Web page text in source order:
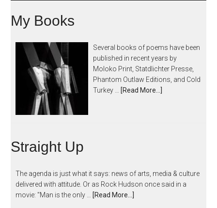
My Books
Several books of poems have been
published in recent years by
Moloko Print, Statdlichter Presse,
Phantom Outlaw Editions, and Cold
Turkey …
[Read More...]
Straight Up
The agenda is just what it says: news of arts, media & culture
delivered with attitude. Or as Rock Hudson once said in a
movie: "Man is the only …
[Read More...]